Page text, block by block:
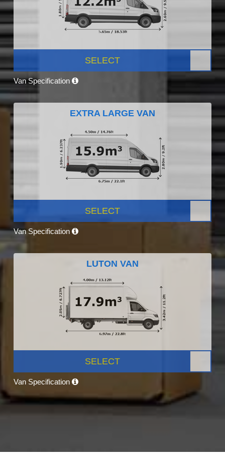
SELECT
Van Specification
EXTRA LARGE VAN
SELECT
Van Specification
LUTON VAN
SELECT
Van Specification